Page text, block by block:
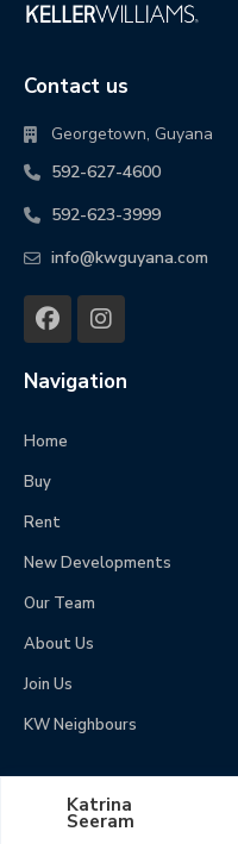
Contact us
Georgetown, Guyana
592-627-4600
592-623-3999
info@kwguyana.com
Navigation
Home
Buy
Rent
New Developments
Our Team
About Us
Join Us
KW Neighbours
© Copyright 2025,
reserved.
Katrina
Seeram